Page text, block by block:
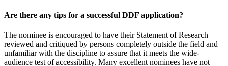
Are there any tips for a successful DDF application?
The nominee is encouraged to have their Statement of Research
reviewed and critiqued by persons completely outside the field and
unfamiliar with the discipline to assure that it meets the wide-
audience test of accessibility. Many excellent nominees have not